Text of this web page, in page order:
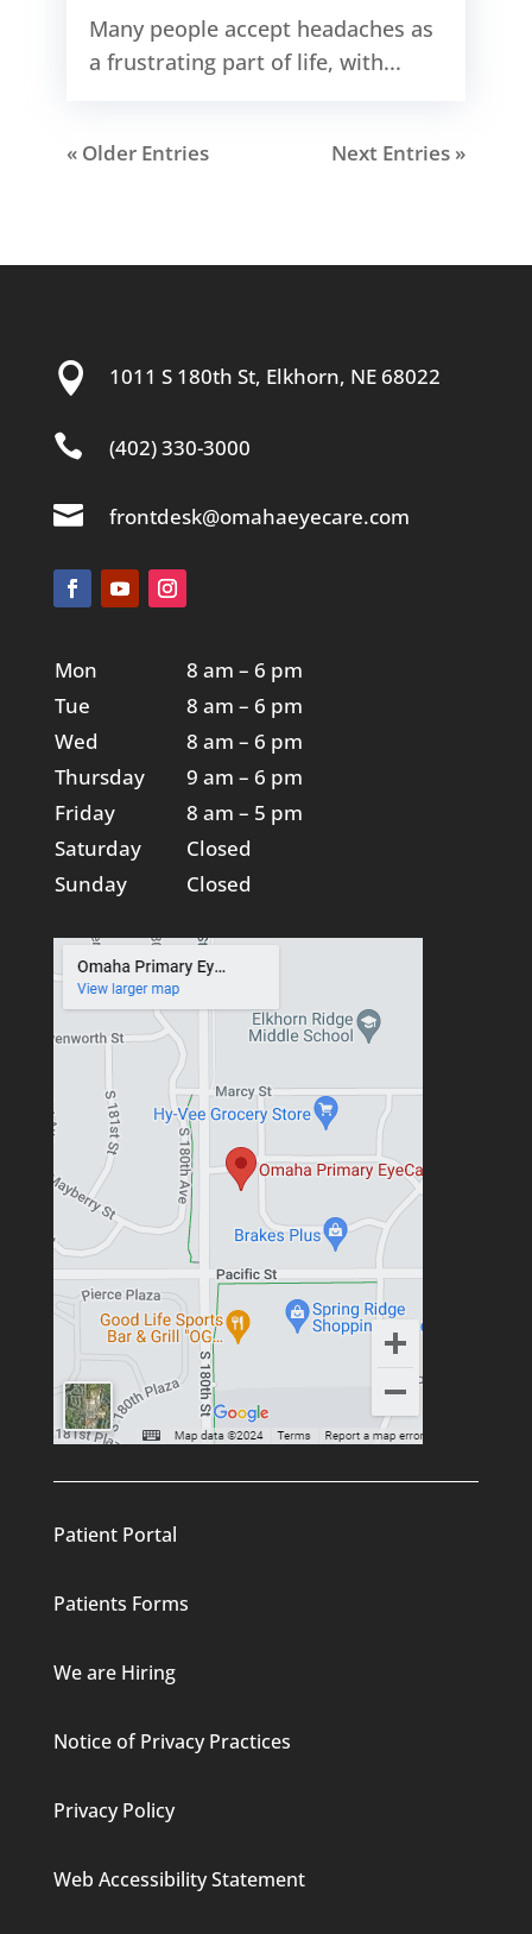
Many people accept headaches as
a frustrating part of life, with...
« Older Entries Next Entries »
 1011 S 180th St, Elkhorn, NE 68022
 (402) 330-3000
 frontdesk@omahaeyecare.com
Mon
8 am – 6 pm
Tue
8 am – 6 pm
Wed
8 am – 6 pm
Thursday
9 am – 6 pm
Friday
8 am – 5 pm
Saturday
Closed
Sunday
Closed
Patient Portal
Patients Forms
We are Hiring
Notice of Privacy Practices
Privacy Policy
Web Accessibility Statement